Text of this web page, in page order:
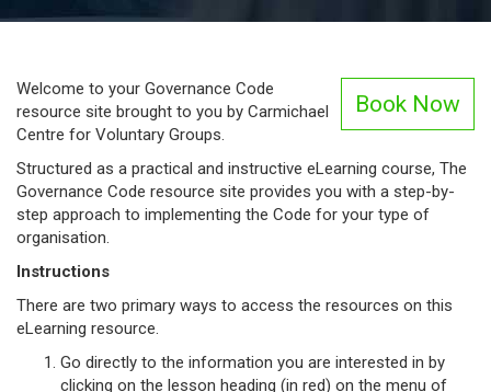
Book Now
Welcome to your Governance Code
resource site brought to you by Carmichael
Centre for Voluntary Groups.
Structured as a practical and instructive eLearning course, The
Governance Code resource site provides you with a step-by-
step approach to implementing the Code for your type of
organisation.
Instructions
There are two primary ways to access the resources on this
eLearning resource.
Go directly to the information you are interested in by
clicking on the lesson heading (in red) on the menu of